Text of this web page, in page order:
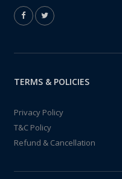
TERMS & POLICIES
Privacy Policy
T&C Policy
Refund & Cancellation